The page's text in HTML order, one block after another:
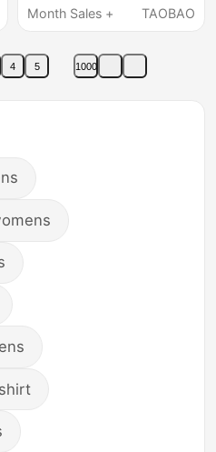
Women, Summer Mid-
Stylish Thin Shirt
Month Sales +
TAOBAO
4 5 1000